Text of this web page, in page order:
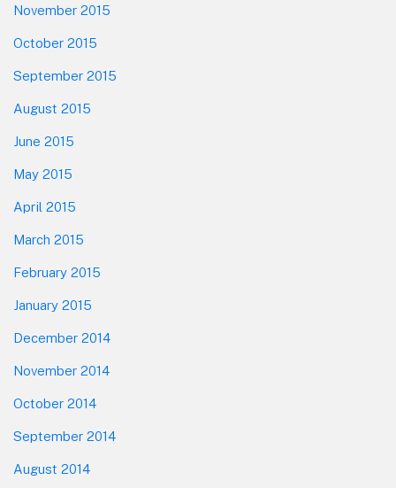
November 2015
October 2015
September 2015
August 2015
June 2015
May 2015
April 2015
March 2015
February 2015
January 2015
December 2014
November 2014
October 2014
September 2014
August 2014